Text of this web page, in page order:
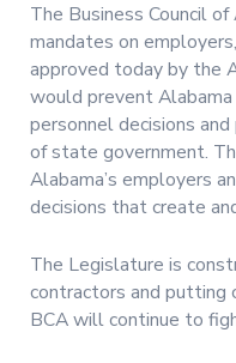
The Business Council
mandates on
approved today by the
would prevent
personnel decisions
of state government.
Alabama’s employers
decisions that create
The Legislature is
contractors and putting
BCA will continue to